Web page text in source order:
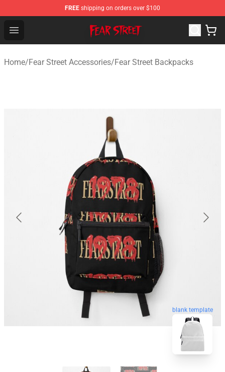
FREE shipping on orders over $100
Open menu
Fear Street Store - Official Fear Street Merchandise Shop
Home/Fear Street Accessories/Fear Street Backpacks
blank template